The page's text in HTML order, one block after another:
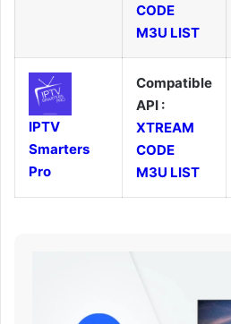
CODE
M3U LIST
IPTV
Smarters
Pro
Compatible
API :
XTREAM
CODE
M3U LIST